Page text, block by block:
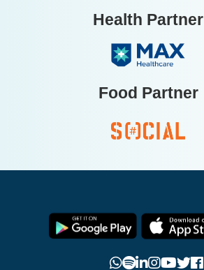
Health Partner
Food Partner